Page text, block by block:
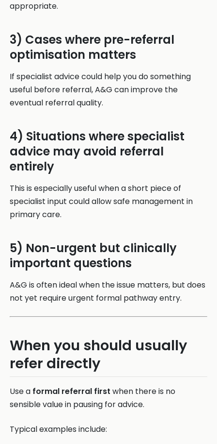
appropriate.
3) Cases where pre-referral
optimisation matters
If specialist advice could help you do something
useful before referral, A&G can improve the
eventual referral quality.
4) Situations where specialist
advice may avoid referral
entirely
This is especially useful when a short piece of
specialist input could allow safe management in
primary care.
5) Non-urgent but clinically
important questions
A&G is often ideal when the issue matters, but does
not yet require urgent formal pathway entry.
When you should usually
refer directly
Use a formal referral first when there is no
sensible value in pausing for advice.
Typical examples include: